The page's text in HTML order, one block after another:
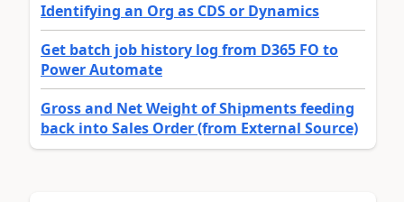
Identifying an Org as CDS or Dynamics
Get batch job history log from D365 FO to
Power Automate
Gross and Net Weight of Shipments feeding
back into Sales Order (from External Source)